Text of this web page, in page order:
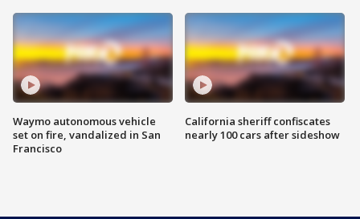
Waymo autonomous vehicle
set on fire, vandalized in San
Francisco
California sheriff confiscates
nearly 100 cars after sideshow